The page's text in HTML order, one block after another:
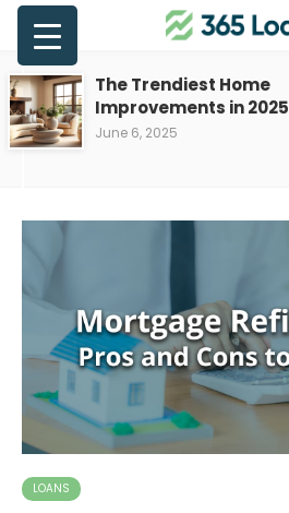
The Trendiest Home
Improvements in 2025
June 6, 2025
LOANS